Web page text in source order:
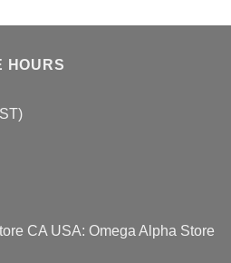
variants.
options
HOURS
CA USA: Omega Alpha Store